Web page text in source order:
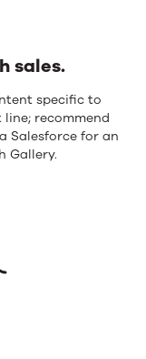
sales.
specific to
recommend
Salesforce for an
Gallery.